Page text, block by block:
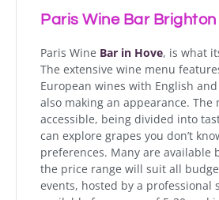
Paris Wine Bar Brighton
Paris Wine Bar in Hove, is what
The extensive wine menu
European wines with English
also making an appearance. The
accessible, being divided into
can explore grapes you don’t
preferences. Many are available
the price range will suit all
events, hosted by a professional